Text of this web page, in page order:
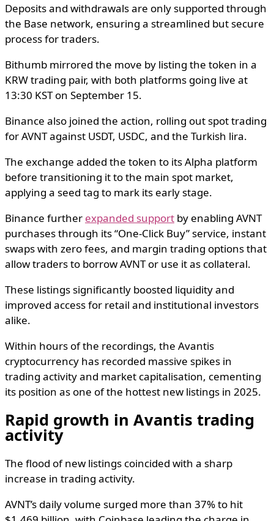
Deposits and withdrawals are only supported through
the Base network, ensuring a streamlined but secure
process for traders.
Bithumb mirrored the move by listing the token in a
KRW trading pair, with both platforms going live at
13:30 KST on September 15.
Binance also joined the action, rolling out spot trading
for AVNT against USDT, USDC, and the Turkish lira.
The exchange added the token to its Alpha platform
before transitioning it to the main spot market,
applying a seed tag to mark its early stage.
Binance further expanded support by enabling AVNT
purchases through its “One-Click Buy” service, instant
swaps with zero fees, and margin trading options that
allow traders to borrow AVNT or use it as collateral.
These listings significantly boosted liquidity and
improved access for retail and institutional investors
alike.
Within hours of the recordings, the Avantis
cryptocurrency has recorded massive spikes in
trading activity and market capitalisation, cementing
its position as one of the hottest new listings in 2025.
Rapid growth in Avantis trading
activity
The flood of new listings coincided with a sharp
increase in trading activity.
AVNT’s daily volume surged more than 37% to hit